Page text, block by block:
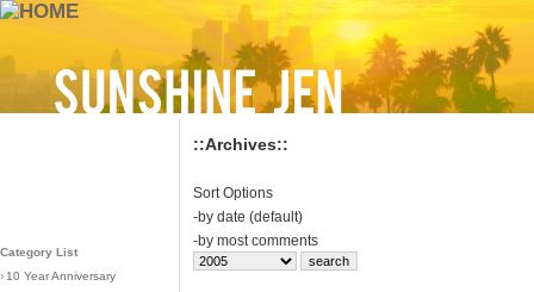
Category List
› 10 Year Anniversary
::Archives::
Sort Options
-by date (default)
-by most comments